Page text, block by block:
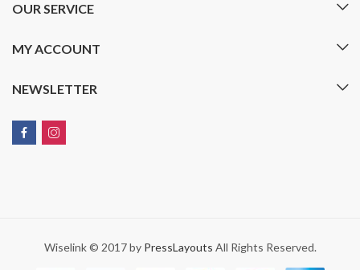
OUR SERVICE
MY ACCOUNT
NEWSLETTER
Wiselink © 2017 by PressLayouts All Rights Reserved.